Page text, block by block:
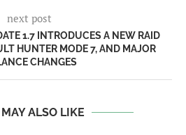
next post
1.7 INTRODUCES A NEW RAID
HUNTER MODE 7, AND MAJOR
CHANGES
ALSO LIKE